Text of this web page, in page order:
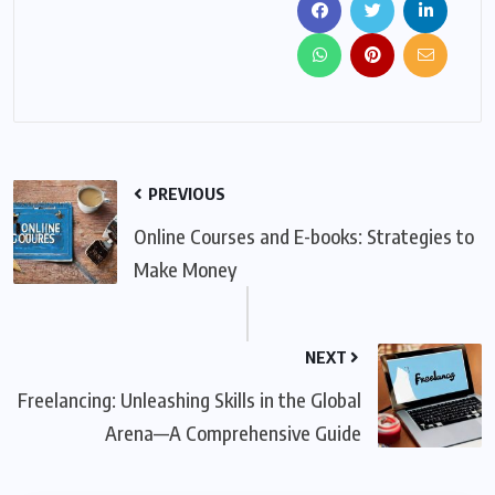
PREVIOUS
Online Courses and E-books: Strategies to
Make Money
NEXT
Freelancing: Unleashing Skills in the Global
Arena—A Comprehensive Guide